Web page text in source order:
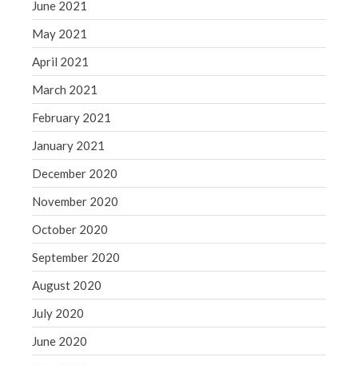
June 2021
May 2021
April 2021
March 2021
February 2021
January 2021
December 2020
November 2020
October 2020
September 2020
August 2020
July 2020
June 2020